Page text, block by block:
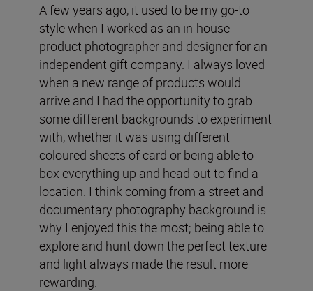
A few years ago, it used to be my go-to
style when I worked as an in-house
product photographer and designer for an
independent gift company. I always loved
when a new range of products would
arrive and I had the opportunity to grab
some different backgrounds to experiment
with, whether it was using different
coloured sheets of card or being able to
box everything up and head out to find a
location. I think coming from a street and
documentary photography background is
why I enjoyed this the most; being able to
explore and hunt down the perfect texture
and light always made the result more
rewarding.